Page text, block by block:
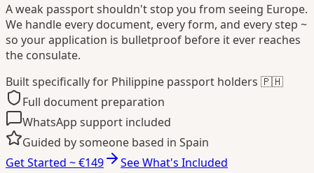
A weak passport shouldn't stop you from seeing Europe.
We handle every document, every form, and every step ~
so your application is bulletproof before it ever reaches
the consulate.
Built specifically for Philippine passport holders 🇵🇭
Full document preparation
WhatsApp support included
Guided by someone based in Spain
Get Started ~ €149
See What's Included